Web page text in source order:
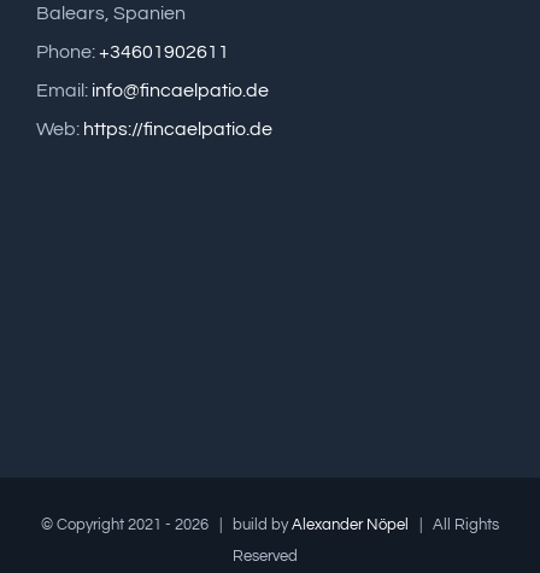
Balears, Spanien
Phone:+34601902611
Email: info@fincaelpatio.de
Web: https://fincaelpatio.de
© Copyright 2021 - 2026 | build byAlexander Nöpel
| All Rights
Reserved